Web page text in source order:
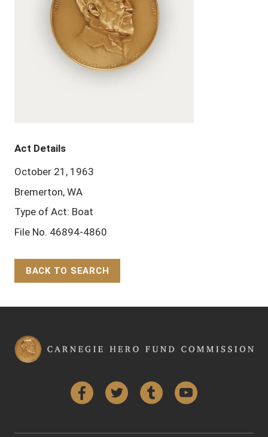
Act Details
October 21, 1963
Bremerton, WA
Type of Act: Boat
File No. 46894-4860
BACK TO SEARCH
FacebookTwitter Tumblr YouTube